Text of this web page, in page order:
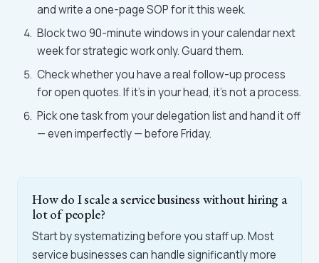
and write a one-page SOP for it this week.
Block two 90-minute windows in your calendar next
week for strategic work only. Guard them.
Check whether you have a real follow-up process
for open quotes. If it's in your head, it's not a process.
Pick one task from your delegation list and hand it off
— even imperfectly — before Friday.
How do I scale a service business without hiring a
lot of people?
Start by systematizing before you staff up. Most
service businesses can handle significantly more